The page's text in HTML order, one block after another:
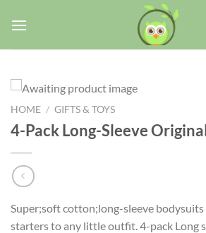
HOME / GIFTS & TOYS
4-Pack Long-Sleeve
Super;soft cotton;long-sleeve
starters to any little outfit. 4-pack Long